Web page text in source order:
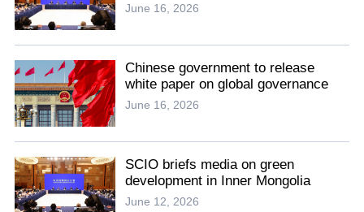
June 16, 2026
Chinese government to release
white paper on global governance
June 16, 2026
SCIO briefs media on green
development in Inner Mongolia
June 12, 2026